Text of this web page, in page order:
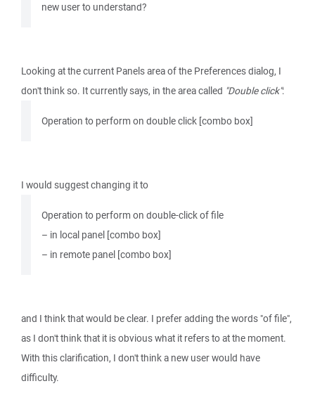
new user to understand?
Looking at the current Panels area of the Preferences dialog, I
don't think so. It currently says, in the area called "Double click":
Operation to perform on double click [combo box]
I would suggest changing it to
Operation to perform on double-click of file
– in local panel [combo box]
– in remote panel [combo box]
and I think that would be clear. I prefer adding the words "of file",
as I don't think that it is obvious what it refers to at the moment.
With this clarification, I don't think a new user would have
difficulty.